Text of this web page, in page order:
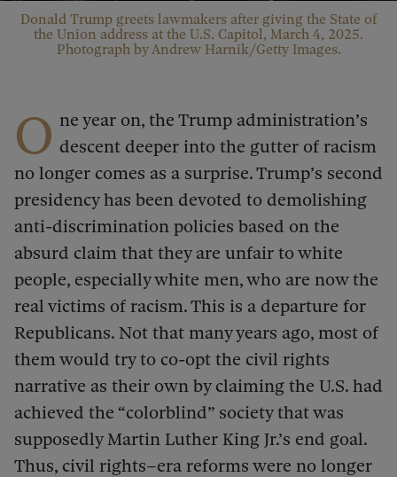
Donald Trump greets lawmakers after giving the State of
the Union address at the U.S. Capitol, March 4, 2025.
Photograph by Andrew Harnik/Getty Images.
O ne year on, the Trump administration’s
descent deeper into the gutter of racism
no longer comes as a surprise. Trump’s second
presidency has been devoted to demolishing
anti-discrimination policies based on the
absurd claim that they are unfair to white
people, especially white men, who are now the
real victims of racism. This is a departure for
Republicans. Not that many years ago, most of
them would try to co-opt the civil rights
narrative as their own by claiming the U.S. had
achieved the “colorblind” society that was
supposedly Martin Luther King Jr.’s end goal.
Thus, civil rights–era reforms were no longer